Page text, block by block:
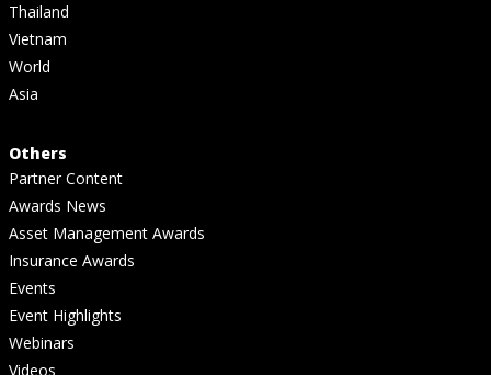
Thailand
Vietnam
World
Asia
Others
Partner Content
Awards News
Asset Management Awards
Insurance Awards
Events
Event Highlights
Webinars
Videos